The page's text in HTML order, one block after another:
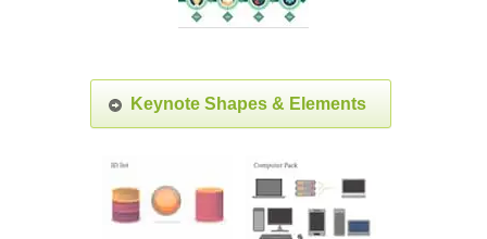
Keynote Shapes & Elements